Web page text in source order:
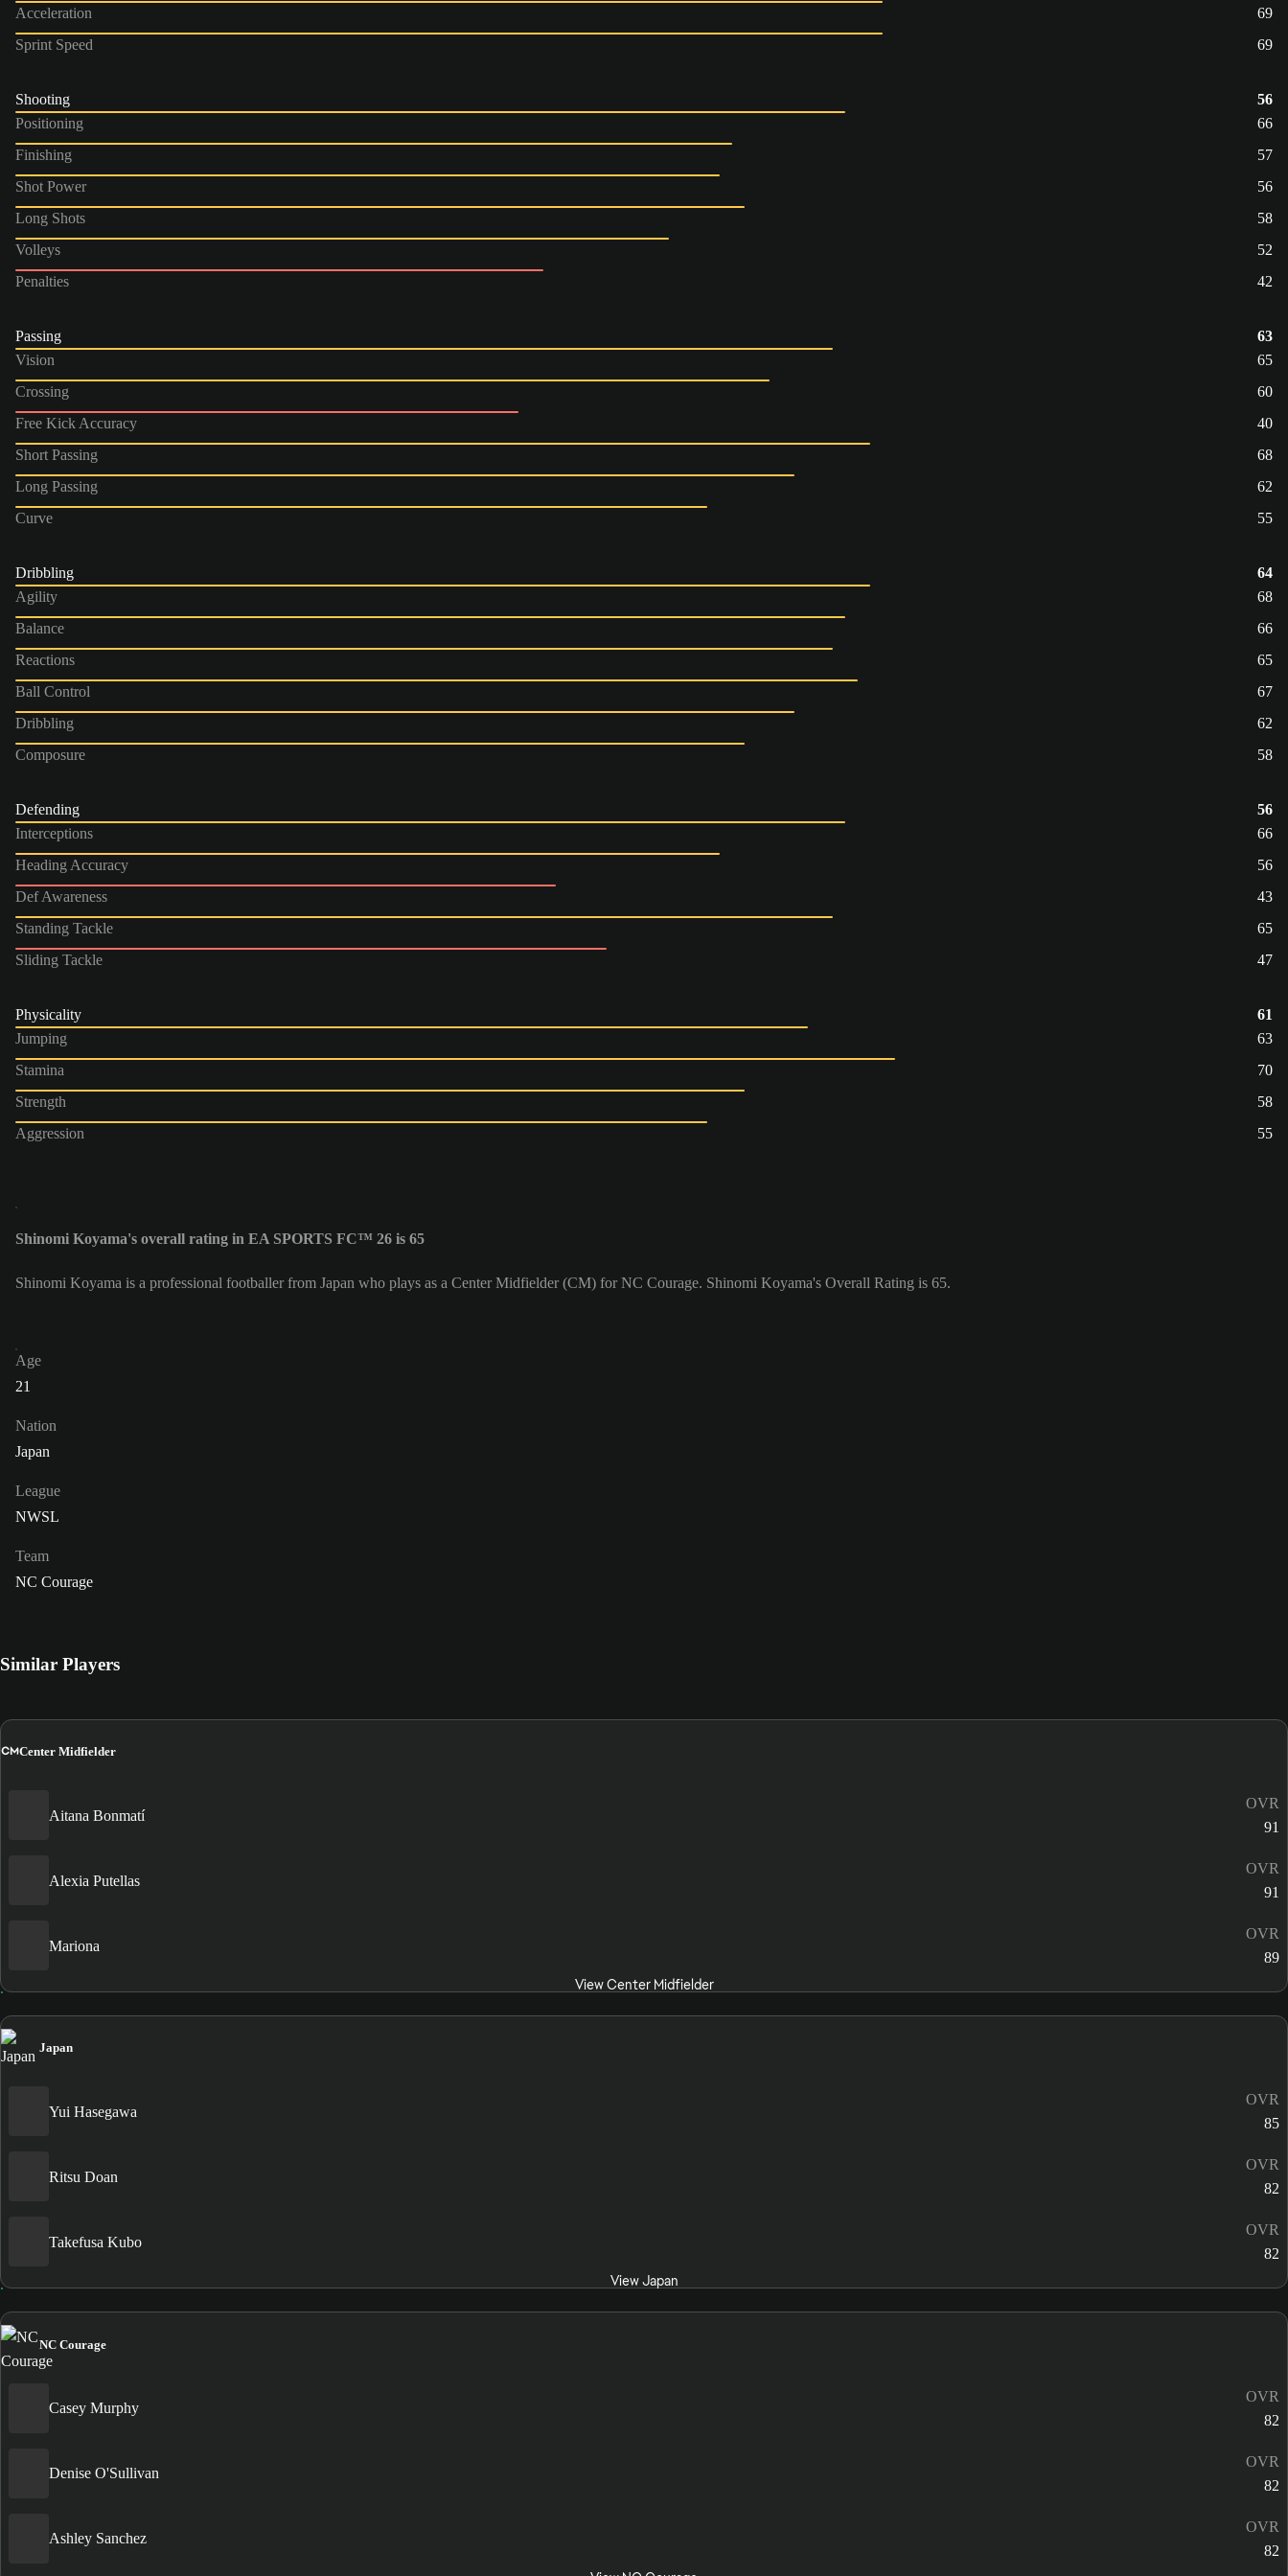
Acceleration
69
Sprint Speed
69
Shooting
56
Positioning
66
Finishing
57
Shot Power
56
Long Shots
58
Volleys
52
Penalties
42
Passing
63
Vision
65
Crossing
60
Free Kick Accuracy
40
Short Passing
68
Long Passing
62
Curve
55
Dribbling
64
Agility
68
Balance
66
Reactions
65
Ball Control
67
Dribbling
62
Composure
58
Defending
56
Interceptions
66
Heading Accuracy
56
Def Awareness
43
Standing Tackle
65
Sliding Tackle
47
Physicality
61
Jumping
63
Stamina
70
Strength
58
Aggression
55
Shinomi Koyama's overall rating in EA SPORTS FC™ 26 is 65
Shinomi Koyama is a professional footballer from Japan who plays as a Center Midfielder (CM) for NC Courage. Shinomi Koyama's Overall Rating is 65.
Age
21
Nation
Japan
League
NWSL
Team
NC Courage
Similar Players
CMCenter Midfielder
Aitana Bonmatí
OVR
91
Alexia Putellas
OVR
91
Mariona
OVR
89
View Center Midfielder
Japan
Yui Hasegawa
OVR
85
Ritsu Doan
OVR
82
Takefusa Kubo
OVR
82
View Japan
NC Courage
Casey Murphy
OVR
82
Denise O'Sullivan
OVR
82
Ashley Sanchez
OVR
82